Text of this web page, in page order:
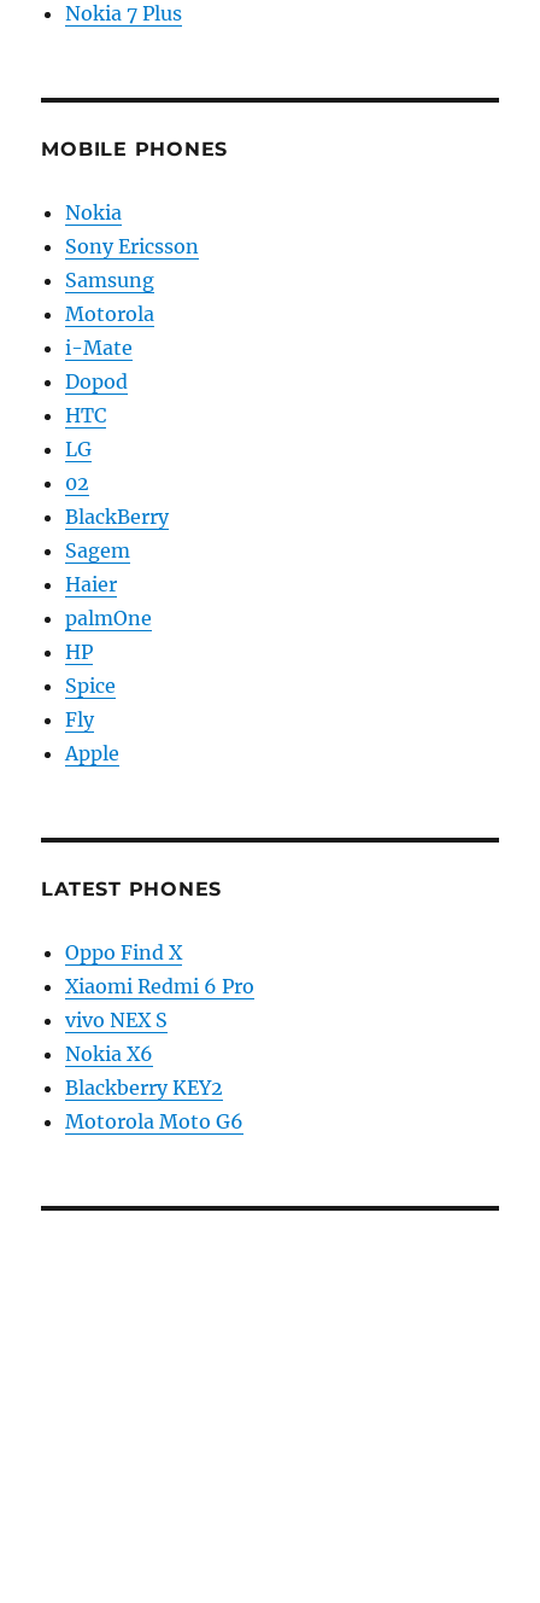
Nokia 7 Plus
MOBILE PHONES
Nokia
Sony Ericsson
Samsung
Motorola
i-Mate
Dopod
HTC
LG
02
BlackBerry
Sagem
Haier
palmOne
HP
Spice
Fly
Apple
LATEST PHONES
Oppo Find X
Xiaomi Redmi 6 Pro
vivo NEX S
Nokia X6
Blackberry KEY2
Motorola Moto G6